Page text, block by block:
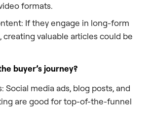
formats.
If they engage in long-form
creating valuable articles could be
buyer’s journey?
Social media ads, blog posts, and
are good for top-of-the-funnel